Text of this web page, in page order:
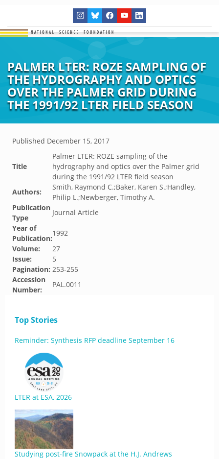
PALMER LTER: ROZE SAMPLING OF
THE HYDROGRAPHY AND OPTICS
OVER THE PALMER GRID DURING
THE 1991/92 LTER FIELD SEASON
Published December 15, 2017
Title
Palmer LTER: ROZE sampling of the
hydrography and optics over the Palmer grid
during the 1991/92 LTER field season
Authors:
Smith, Raymond C.;Baker, Karen S.;Handley,
Philip L.;Newberger, Timothy A.
Publication
Type
Journal Article
Year of
Publication:
1992
Volume:
27
Issue:
5
Pagination: 253-255
Accession
Number:
PAL.0011
Top Stories
Reminder: Synthesis RFP deadline September 16
LTER at ESA, 2026
Studying post-fire Snowpack at the H.J. Andrews